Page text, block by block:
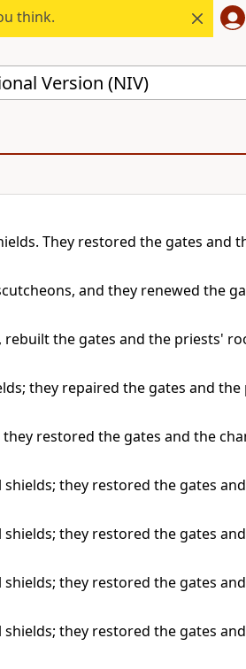
think.
Version (NIV)
They restored the gates and
and they renewed the
the gates and the priests'
they repaired the gates and the
restored the gates and the
they restored the gates
they restored the gates
they restored the gates
they restored the gates